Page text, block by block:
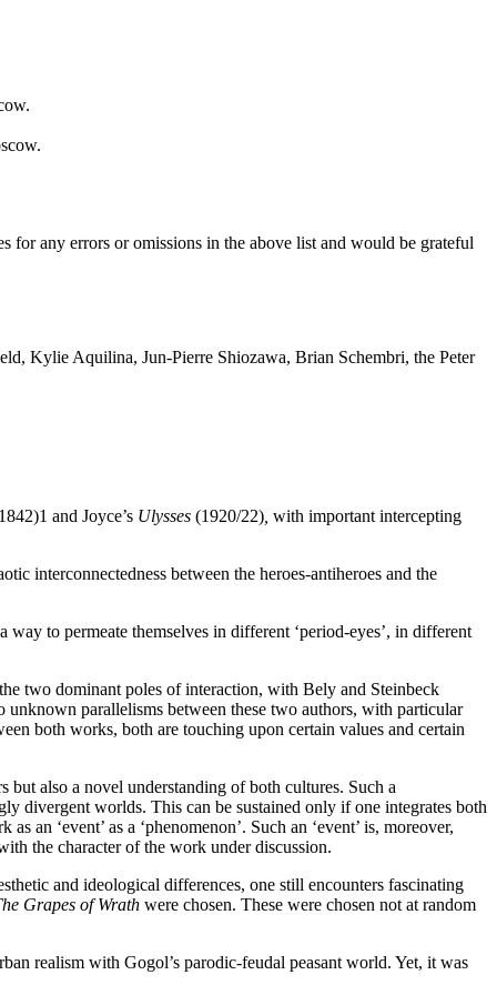
for any errors or omissions in the above list and would be grateful
Kylie Aquilina, Jun-Pierre Shiozawa, Brian Schembri, the Peter
1 and Joyce’s Ulysses (1920/22) with important intercepting
interconnectedness between the heroes-antiheroes and the
to permeate themselves in different ‘period-eyes’, in different
two dominant poles of interaction, with Bely and Steinbeck
parallelisms between these two authors, with particular
both works, both are touching upon certain values and certain
also a novel understanding of both cultures. Such a
divergent worlds. This can be sustained only if one integrates both
an ‘event’ as a ‘phenomenon’. Such an ‘event’ is, moreover,
the character of the work under discussion.
and ideological differences, one still encounters fascinating
Grapes of Wrath were chosen. These were chosen not at random
realism with Gogol’s parodic-feudal peasant world. Yet, it was